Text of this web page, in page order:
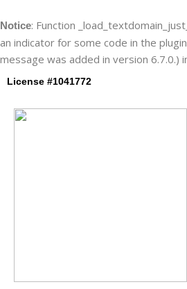
Notice: Function
an indicator for some code in the
message was added in version 6.7.0.)
to
content
License #1041772